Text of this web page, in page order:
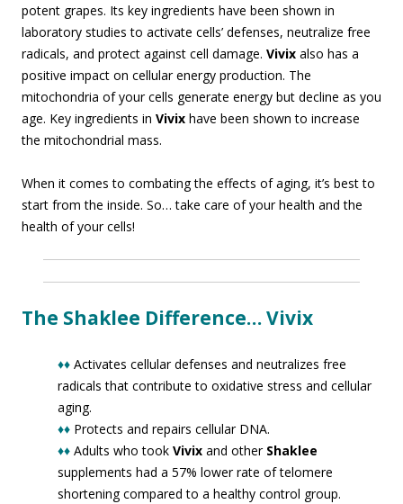
potent grapes. Its key ingredients have been shown in
laboratory studies to activate cells’ defenses, neutralize free
radicals, and protect against cell damage. Vivix also has a
positive impact on cellular energy production. The
mitochondria of your cells generate energy but decline as you
age. Key ingredients in Vivix have been shown to increase
the mitochondrial mass.
When it comes to combating the effects of aging, it’s best to
start from the inside. So… take care of your health and the
health of your cells!
The Shaklee Difference… Vivix
♦♦ Activates cellular defenses and neutralizes free
radicals that contribute to oxidative stress and cellular
aging.
♦♦ Protects and repairs cellular DNA.
♦♦ Adults who took Vivix and other Shaklee
supplements had a 57% lower rate of telomere
shortening compared to a healthy control group.